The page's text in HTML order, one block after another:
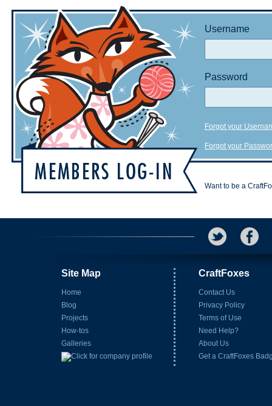
Username
Password
Forgot your
Forgot your
Want to be a
Site Map
Home
Blog
Projects
How-tos
Galleries
CraftFoxes
Contact Us
Privacy Policy
Terms of Use
Need Help?
About Us
Get a CraftFoxes